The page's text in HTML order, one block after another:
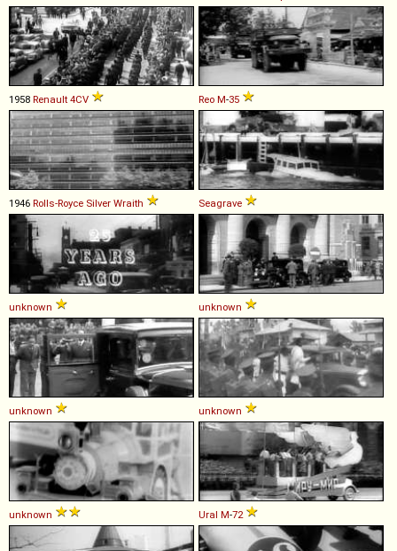
1958 Renault 4CV Reo M-35
1946 Rolls-Royce Silver Wraith Seagrave
unknown unknown
unknown unknown
unknown Ural M-72